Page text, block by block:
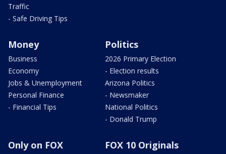
Traffic
- Safe Driving Tips
Money
Business
Economy
Jobs & Unemployment
Personal Finance
- Financial Tips
Politics
2026 Primary Election
- Election results
Arizona Politics
- Newsmaker
National Politics
- Donald Trump
Only on FOX FOX 10 Originals